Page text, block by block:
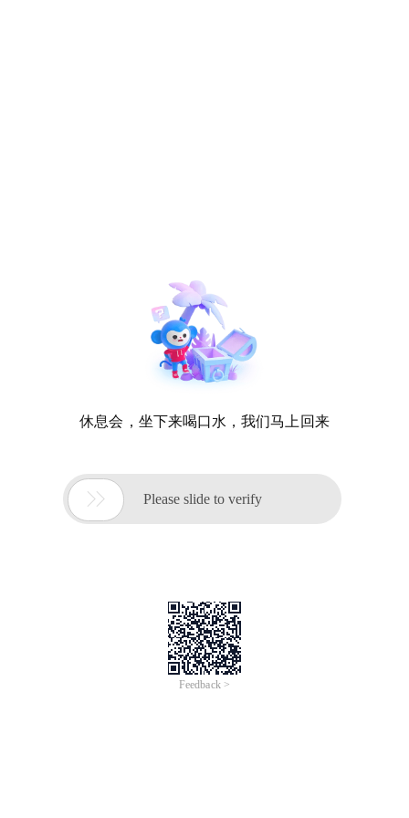
休息会，坐下来喝口水，我们马上回来
 Please slide to verify
Feedback >